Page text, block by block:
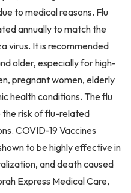
to medical reasons. Flu
annually to match the
virus. It is recommended
older, especially for high-
pregnant women, elderly
health conditions. The flu
the risk of flu-related
COVID-19 Vaccines
to be highly effective in
and death caused
Express Medical Care,